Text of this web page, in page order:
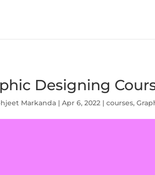
Designing
Markanda |Apr 6, 2022 |courses,